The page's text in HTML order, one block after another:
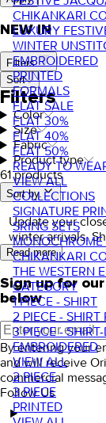
CHIKANKARI
LUXURY
WINTER
EMBROIDERED
PRINTED
FORMALS
FLAT SALE
FLAT 30%
FLAT 40%
FLAT 50%
READY TO
VIEW ALL
COLLECTIONS
SIGNATURE
SRING SETS
MONOCHROME
CHIKANKARI
THE WESTERN
CATEGORY
1 PIECE - SHIRT
2 PIECE - SHIRT
3 PIECE -
EMBROIDERED
VIEW ALL
2 PIECE
3 PIECE
PRINTED
NEW IN
Filters
Sort
Filters
Color
Size
Fabric
Product type
61 products
Sort by.
Update your
winter arrivals.
Read more
Sign up for
below
By entering your
and will receive
commercial
Follow Us